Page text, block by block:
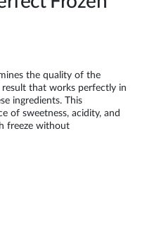
the quality of the
that works perfectly in
ingredients. This
of sweetness, acidity, and
freeze without